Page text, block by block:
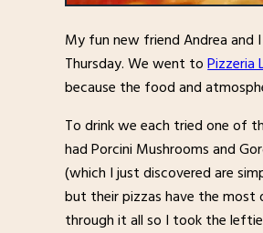
My fun new friend Andrea
Thursday. We went toPizzeria
because the food and
To drink we each tried one of
had Porcini Mushrooms and
(which I just discovered are
but their pizzas have the most
through it all so I took the